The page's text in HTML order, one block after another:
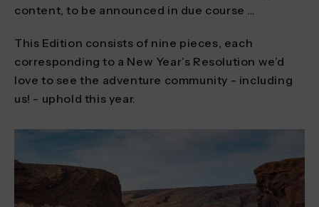
content, to be announced in due course …
This Edition consists of nine pieces, each
corresponding to a New Year’s Resolution we’d
love to see the adventure community - including
us! - uphold this year.